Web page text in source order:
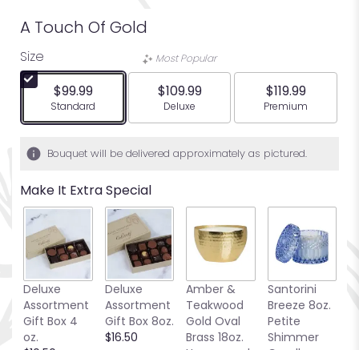
A Touch Of Gold
Size
$99.99
Arrangement size
Standard
Most Popular
$109.99
Arrangement size
Deluxe
$119.99
Arrangement
Premium
Bouquet will be delivered approximately as pictured.
Make It Extra Special
Deluxe
Assortment
Gift Box 4
oz.
Deluxe
Assortment
Gift Box 8oz.
$16.50
Amber &
Teakwood
Gold Oval
Brass 18oz.
Santorini
Breeze 8oz.
Petite
Shimmer